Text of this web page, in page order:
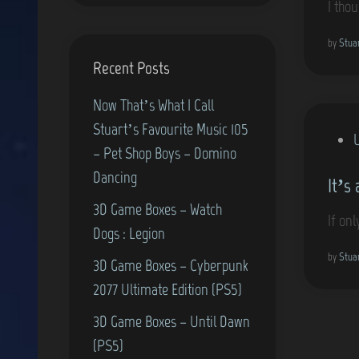
d
I
by
s
t
d
It’s
If
by
Recent Posts
Now That’s What I Call
Stuart’s Favourite Music 105
– Pet Shop Boys – Domino
Dancing
3D Game Boxes – Watch
Dogs : Legion
3D Game Boxes – Cyberpunk
2077 Ultimate Edition (PS5)
3D Game Boxes – Until Dawn
(PS5)